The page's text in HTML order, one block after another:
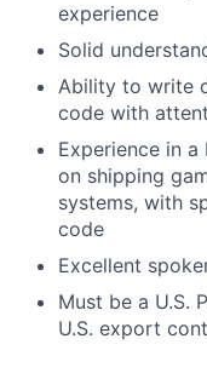
experience
Solid
Ability to write
code with
Experience in
on shipping
systems, with
code
Excellent
Must be a U.S.
U.S. export